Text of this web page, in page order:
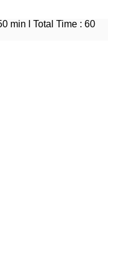
min l Total Time : 60